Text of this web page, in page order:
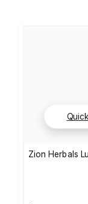
Zion Herbals